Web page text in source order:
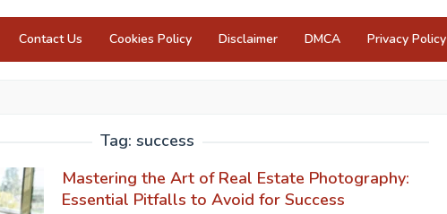
Contact Us Cookies Policy Disclaimer DMCA Privacy Policy
Tag: success
Mastering the Art of Real Estate Photography:
Essential Pitfalls to Avoid for Success